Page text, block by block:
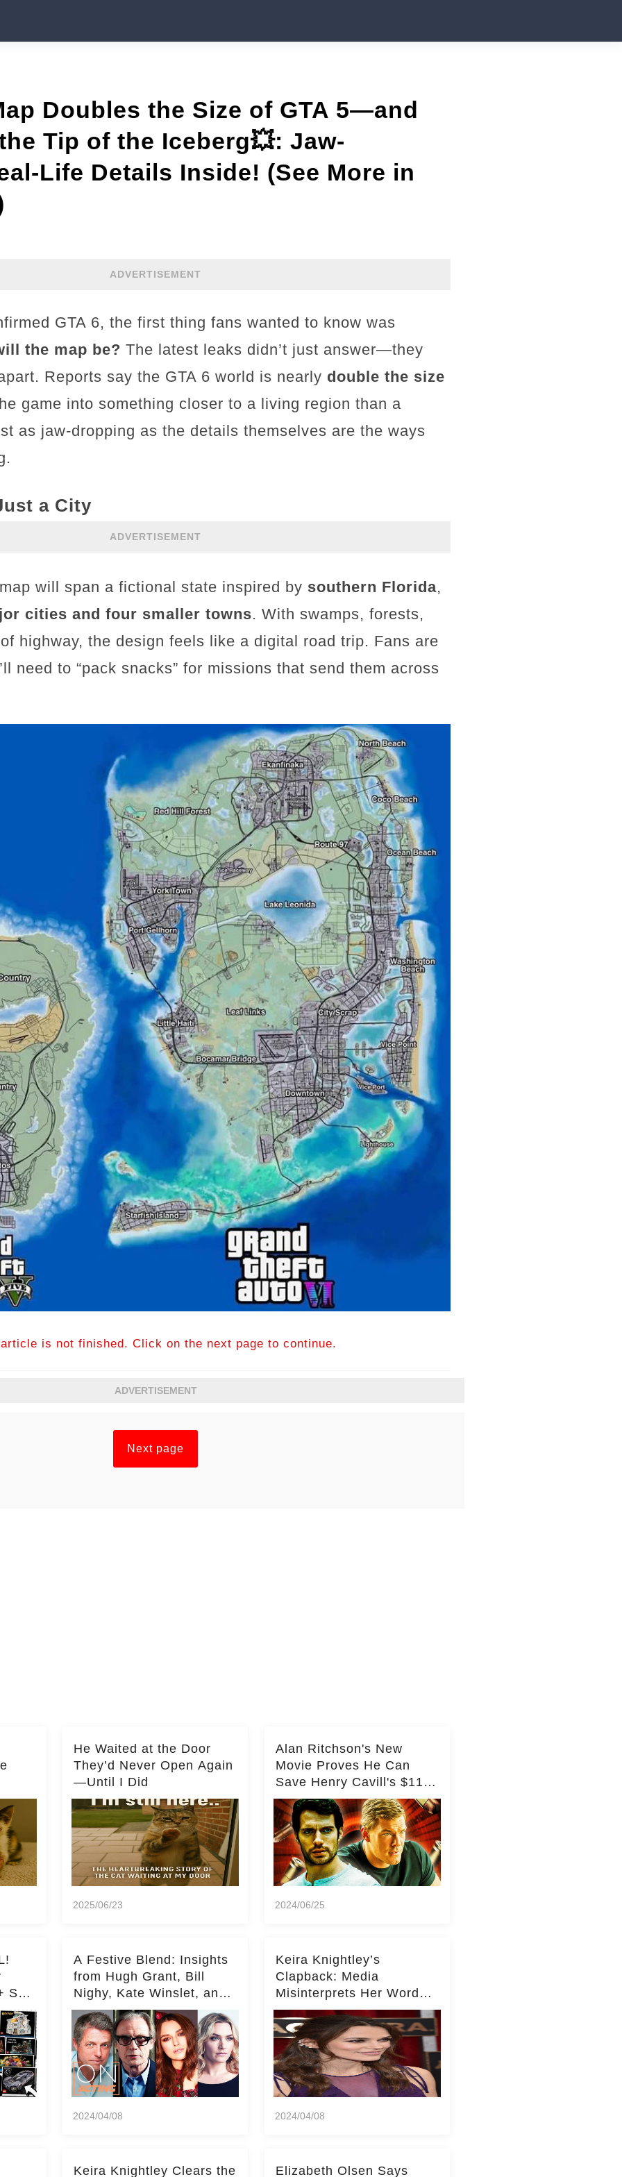
Doubles the Size of GTA 5—and
Tip of the Iceberg💥: Jaw-
Life Details Inside! (See More in
ADVERTISEMENT
GTA 6, the first thing fans wanted to know was
the map be? The latest leaks didn’t just answer—they
Reports say the GTA 6 world is nearly double the size
game into something closer to a living region than a
as jaw-dropping as the details themselves are the ways
a City
ADVERTISEMENT
will span a fictional state inspired by southern Florida,
cities and four smaller towns. With swamps, forests,
highway, the design feels like a digital road trip. Fans are
need to “pack snacks” for missions that send them across
is not finished. Click on the next page to continue.
ADVERTISEMENT
Next page
He Waited at the Door
They’d Never Open Again
—Until I Did
2025/06/23
Alan Ritchson's New
Movie Proves He Can
Save Henry Cavill's $110
Million Spy Franchise
2024/06/25
Set
A Festive Blend: Insights
from Hugh Grant, Bill
Nighy, Kate Winslet, and
Keira Knightley on Acting
2024/04/08
Keira Knightley’s
Clapback: Media
Misinterprets Her Words
on Kate Middleton – Dig
Deeper for Context!
2024/04/08
Keira Knightley Clears the Elizabeth Olsen Says